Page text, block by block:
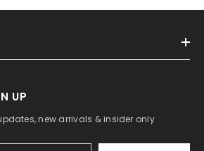
UP
new arrivals & insider only